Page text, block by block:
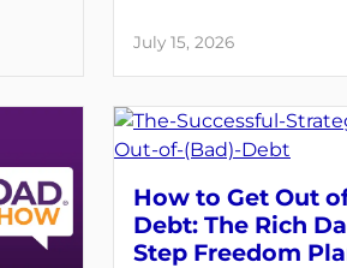
July 15, 2026
How to Get Out
Debt: The Rich
Step Freedom